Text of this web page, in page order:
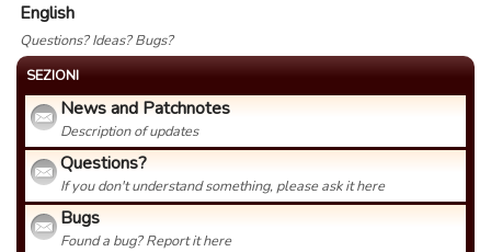
English
Questions? Ideas? Bugs?
SEZIONI
News and Patchnotes
Description of updates
Questions?
If you don't understand something, please ask it here
Bugs
Found a bug? Report it here